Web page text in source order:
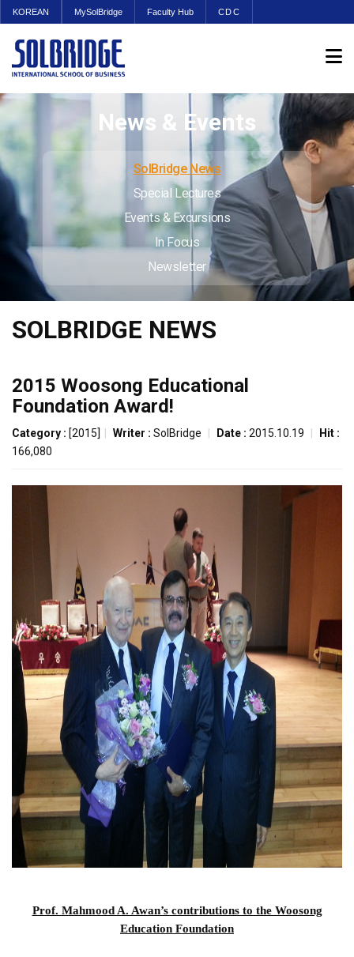
KOREAN MySolBridge Faculty Hub CDC
News & Events
SolBridge News
Special Lectures
Events & Excursions
In Focus
Newsletter
SOLBRIDGE NEWS
2015 Woosong Educational
Foundation Award!
Category : [2015] Writer : SolBridge Date : 2015.10.19
Hit :
166,080
Prof. Mahmood A. Awan’s contributions to the Woosong
Education Foundation